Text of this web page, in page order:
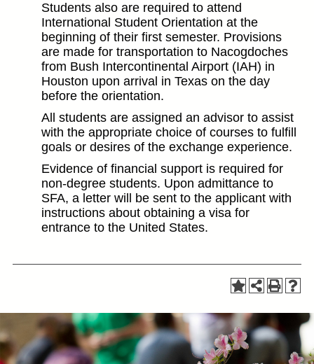
Students also are required to attend
International Student Orientation at the
beginning of their first semester. Provisions
are made for transportation to Nacogdoches
from Bush Intercontinental Airport (IAH) in
Houston upon arrival in Texas on the day
before the orientation.
All students are assigned an advisor to assist
with the appropriate choice of courses to fulfill
goals or desires of the exchange experience.
Evidence of financial support is required for
non-degree students. Upon admittance to
SFA, a letter will be sent to the applicant with
instructions about obtaining a visa for
entrance to the United States.